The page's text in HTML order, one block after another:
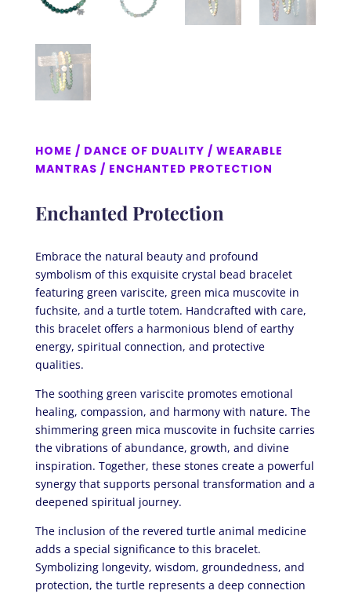
HOME / DANCE OF DUALITY / WEARABLE
MANTRAS / ENCHANTED PROTECTION
Enchanted Protection
Embrace the natural beauty and profound
symbolism of this exquisite crystal bead bracelet
featuring green variscite, green mica muscovite in
fuchsite, and a turtle totem. Handcrafted with care,
this bracelet offers a harmonious blend of earthy
energy, spiritual connection, and protective
qualities.
The soothing green variscite promotes emotional
healing, compassion, and harmony with nature. The
shimmering green mica muscovite in fuchsite carries
the vibrations of abundance, growth, and divine
inspiration. Together, these stones create a powerful
synergy that supports personal transformation and a
deepened spiritual journey.
The inclusion of the revered turtle animal medicine
adds a special significance to this bracelet.
Symbolizing longevity, wisdom, groundedness, and
protection, the turtle represents a deep connection